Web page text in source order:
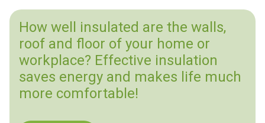
How well insulated are the walls,
roof and floor of your home or
workplace? Effective insulation
saves energy and makes life much
more comfortable!